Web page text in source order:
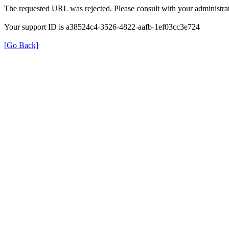
The requested URL was rejected. Please consult with your
Your support ID is a38524c4-3526-4822-aafb-1ef03cc3e724
[Go Back]